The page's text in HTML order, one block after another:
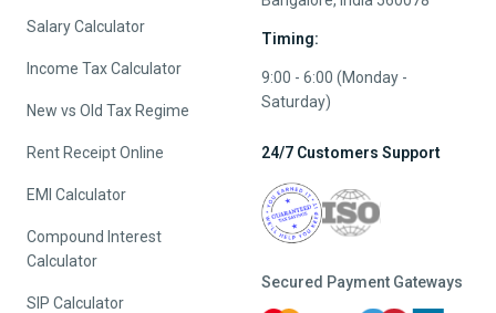
Salary Calculator
Income Tax Calculator
New vs Old Tax Regime
Rent Receipt Online
EMI Calculator
Compound Interest
Calculator
SIP Calculator
Timing:
9:00 - 6:00 (Monday -
Saturday)
24/7 Customers Support
Secured Payment Gateways